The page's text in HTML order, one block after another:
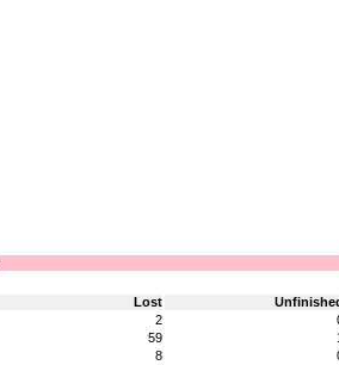
Lost
2
59
8